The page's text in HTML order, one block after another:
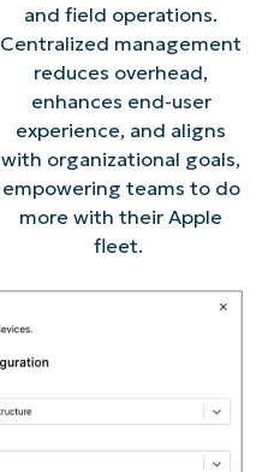
and field operations.
Centralized management
reduces overhead,
enhances end-user
experience, and aligns
with organizational goals,
empowering teams to do
more with their Apple
fleet.